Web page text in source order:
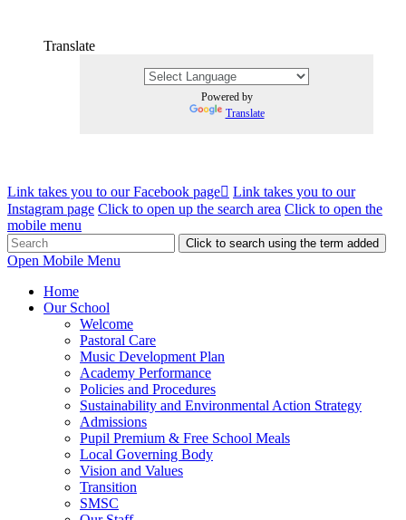
Translate
Powered by
Translate
Link takes you to our Facebook page
Link takes you to our
Instagram page Click to open up the search area Click to open the
mobile menu
Click to search using the term added
Open Mobile Menu
Home
Our School
Welcome
Pastoral Care
Music Development Plan
Academy Performance
Policies and Procedures
Sustainability and Environmental Action Strategy
Admissions
Pupil Premium & Free School Meals
Local Governing Body
Vision and Values
Transition
SMSC